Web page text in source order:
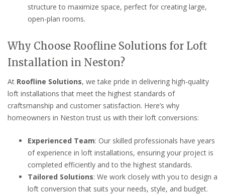
structure to maximize space, perfect for creating large,
open-plan rooms.
Why Choose Roofline Solutions for Loft
Installation in Neston?
At Roofline Solutions, we take pride in delivering high-quality
loft installations that meet the highest standards of
craftsmanship and customer satisfaction. Here’s why
homeowners in Neston trust us with their loft conversions:
Experienced Team: Our skilled professionals have years
of experience in loft installations, ensuring your project is
completed efficiently and to the highest standards.
Tailored Solutions: We work closely with you to design a
loft conversion that suits your needs, style, and budget.